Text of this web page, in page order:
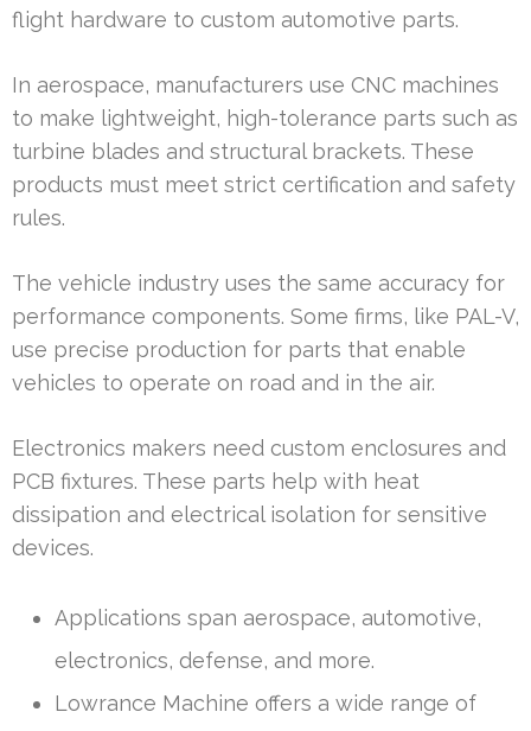
flight hardware to custom automotive parts.
In aerospace, manufacturers use CNC machines
to make lightweight, high-tolerance parts such as
turbine blades and structural brackets. These
products must meet strict certification and safety
rules.
The vehicle industry uses the same accuracy for
performance components. Some firms, like PAL-V,
use precise production for parts that enable
vehicles to operate on road and in the air.
Electronics makers need custom enclosures and
PCB fixtures. These parts help with heat
dissipation and electrical isolation for sensitive
devices.
Applications span aerospace, automotive,
electronics, defense, and more.
Lowrance Machine offers a wide range of